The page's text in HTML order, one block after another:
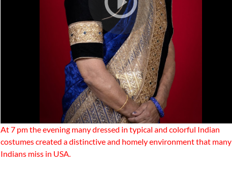
At 7 pm the evening many dressed in typical and colorful Indian
costumes created a distinctive and homely environment that many
Indians miss in USA.